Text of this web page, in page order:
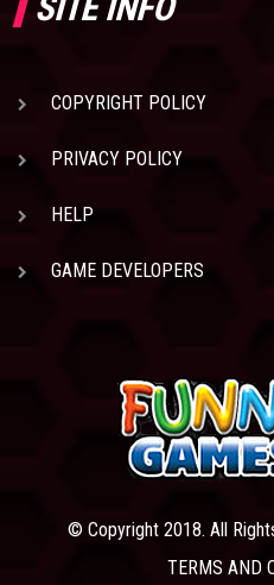
COPYRIGHT POLICY
PRIVACY POLICY
HELP
GAME DEVELOPERS
© Copyright 2018. All
TERMS AND